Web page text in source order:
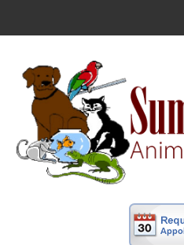
New Clients
About Us
Veterinary Services